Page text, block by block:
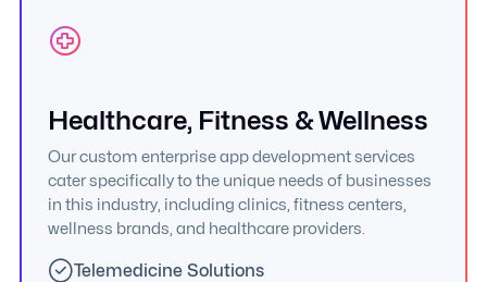
Healthcare, Fitness & Wellness
Our custom enterprise app development services
cater specifically to the unique needs of businesses
in this industry, including clinics, fitness centers,
wellness brands, and healthcare providers.
Telemedicine Solutions